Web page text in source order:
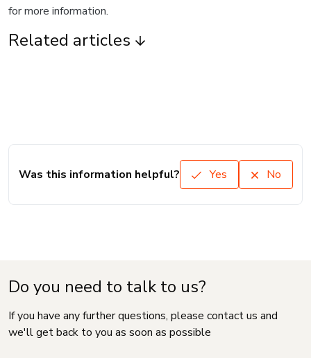
for more information.
Related articles
Was this information helpful? Yes No
Do you need to talk to us?
If you have any further questions, please contact us and
we'll get back to you as soon as possible